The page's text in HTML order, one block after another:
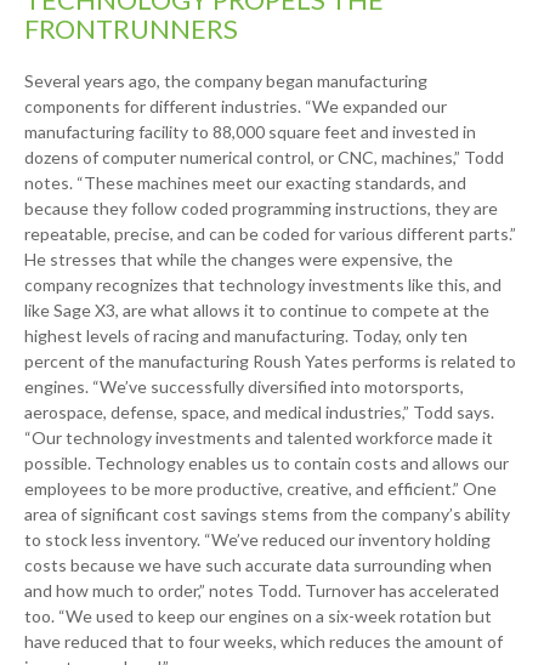
FRONTRUNNERS
Several years ago, the company began manufacturing
components for different industries. “We expanded our
manufacturing facility to 88,000 square feet and invested in
dozens of computer numerical control, or CNC, machines,” Todd
notes. “These machines meet our exacting standards, and
because they follow coded programming instructions, they are
repeatable, precise, and can be coded for various different parts.”
He stresses that while the changes were expensive, the
company recognizes that technology investments like this, and
like Sage X3, are what allows it to continue to compete at the
highest levels of racing and manufacturing. Today, only ten
percent of the manufacturing Roush Yates performs is related to
engines. “We’ve successfully diversified into motorsports,
aerospace, defense, space, and medical industries,” Todd says.
“Our technology investments and talented workforce made it
possible. Technology enables us to contain costs and allows our
employees to be more productive, creative, and efficient.” One
area of significant cost savings stems from the company’s ability
to stock less inventory. “We’ve reduced our inventory holding
costs because we have such accurate data surrounding when
and how much to order,” notes Todd. Turnover has accelerated
too. “We used to keep our engines on a six-week rotation but
have reduced that to four weeks, which reduces the amount of